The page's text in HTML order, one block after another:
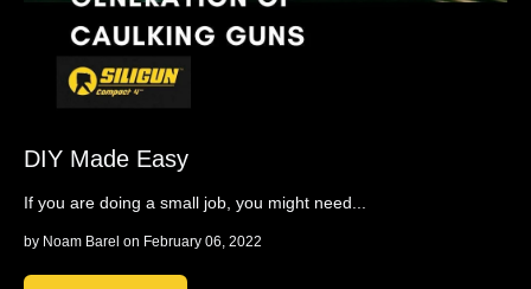
DIY Made Easy
If you are doing a small job, you might need...
by Noam Barel on February 06, 2022